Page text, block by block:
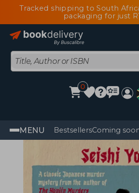
Tracked shipping to South
packaging for just
0
MENU BestsellersComing